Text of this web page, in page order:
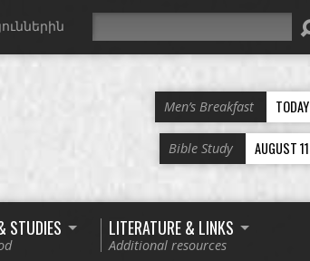
Men’s Breakfast TODAY
Bible Study AUGUST 11
STUDIES LITERATURE & LINKS
Additional resources